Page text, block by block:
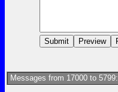
Messages from 17000 to 5799: